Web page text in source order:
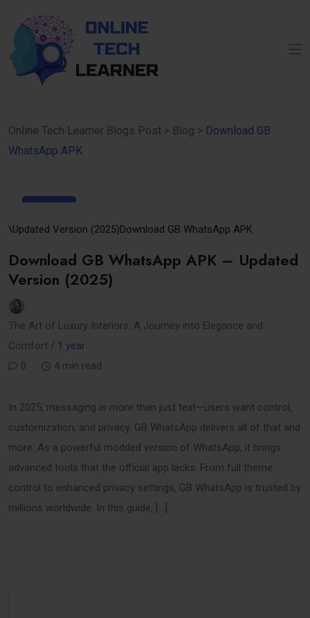
Online Tech Learner Blogs Post > Blog > Download GB
WhatsApp APK
May
\Updated Version (2025)Download GB WhatsApp APK
Download GB WhatsApp APK – Updated
Version (2025)
The Art of Luxury Interiors: A Journey into Elegance and
Comfort / 1 year
0
4 min read
In 2025, messaging is more than just text—users want control,
customization, and privacy. GB WhatsApp delivers all of that and
more. As a powerful modded version of WhatsApp, it brings
advanced tools that the official app lacks. From full theme
control to enhanced privacy settings, GB WhatsApp is trusted by
millions worldwide. In this guide, […]